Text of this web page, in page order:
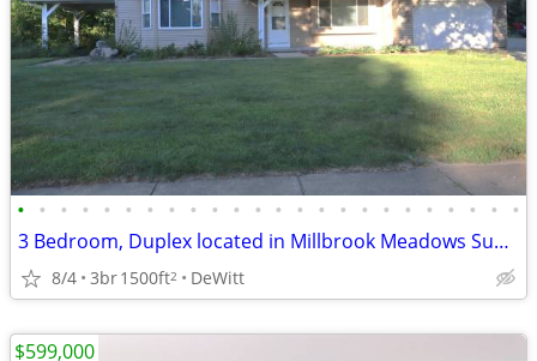
• • • • • • • • • • • • • • • • • • • • • • • •
3 Bedroom, Duplex located in Millbrook Meadows Subdivision
8/4 3br1500ft2 DeWitt
$599,000